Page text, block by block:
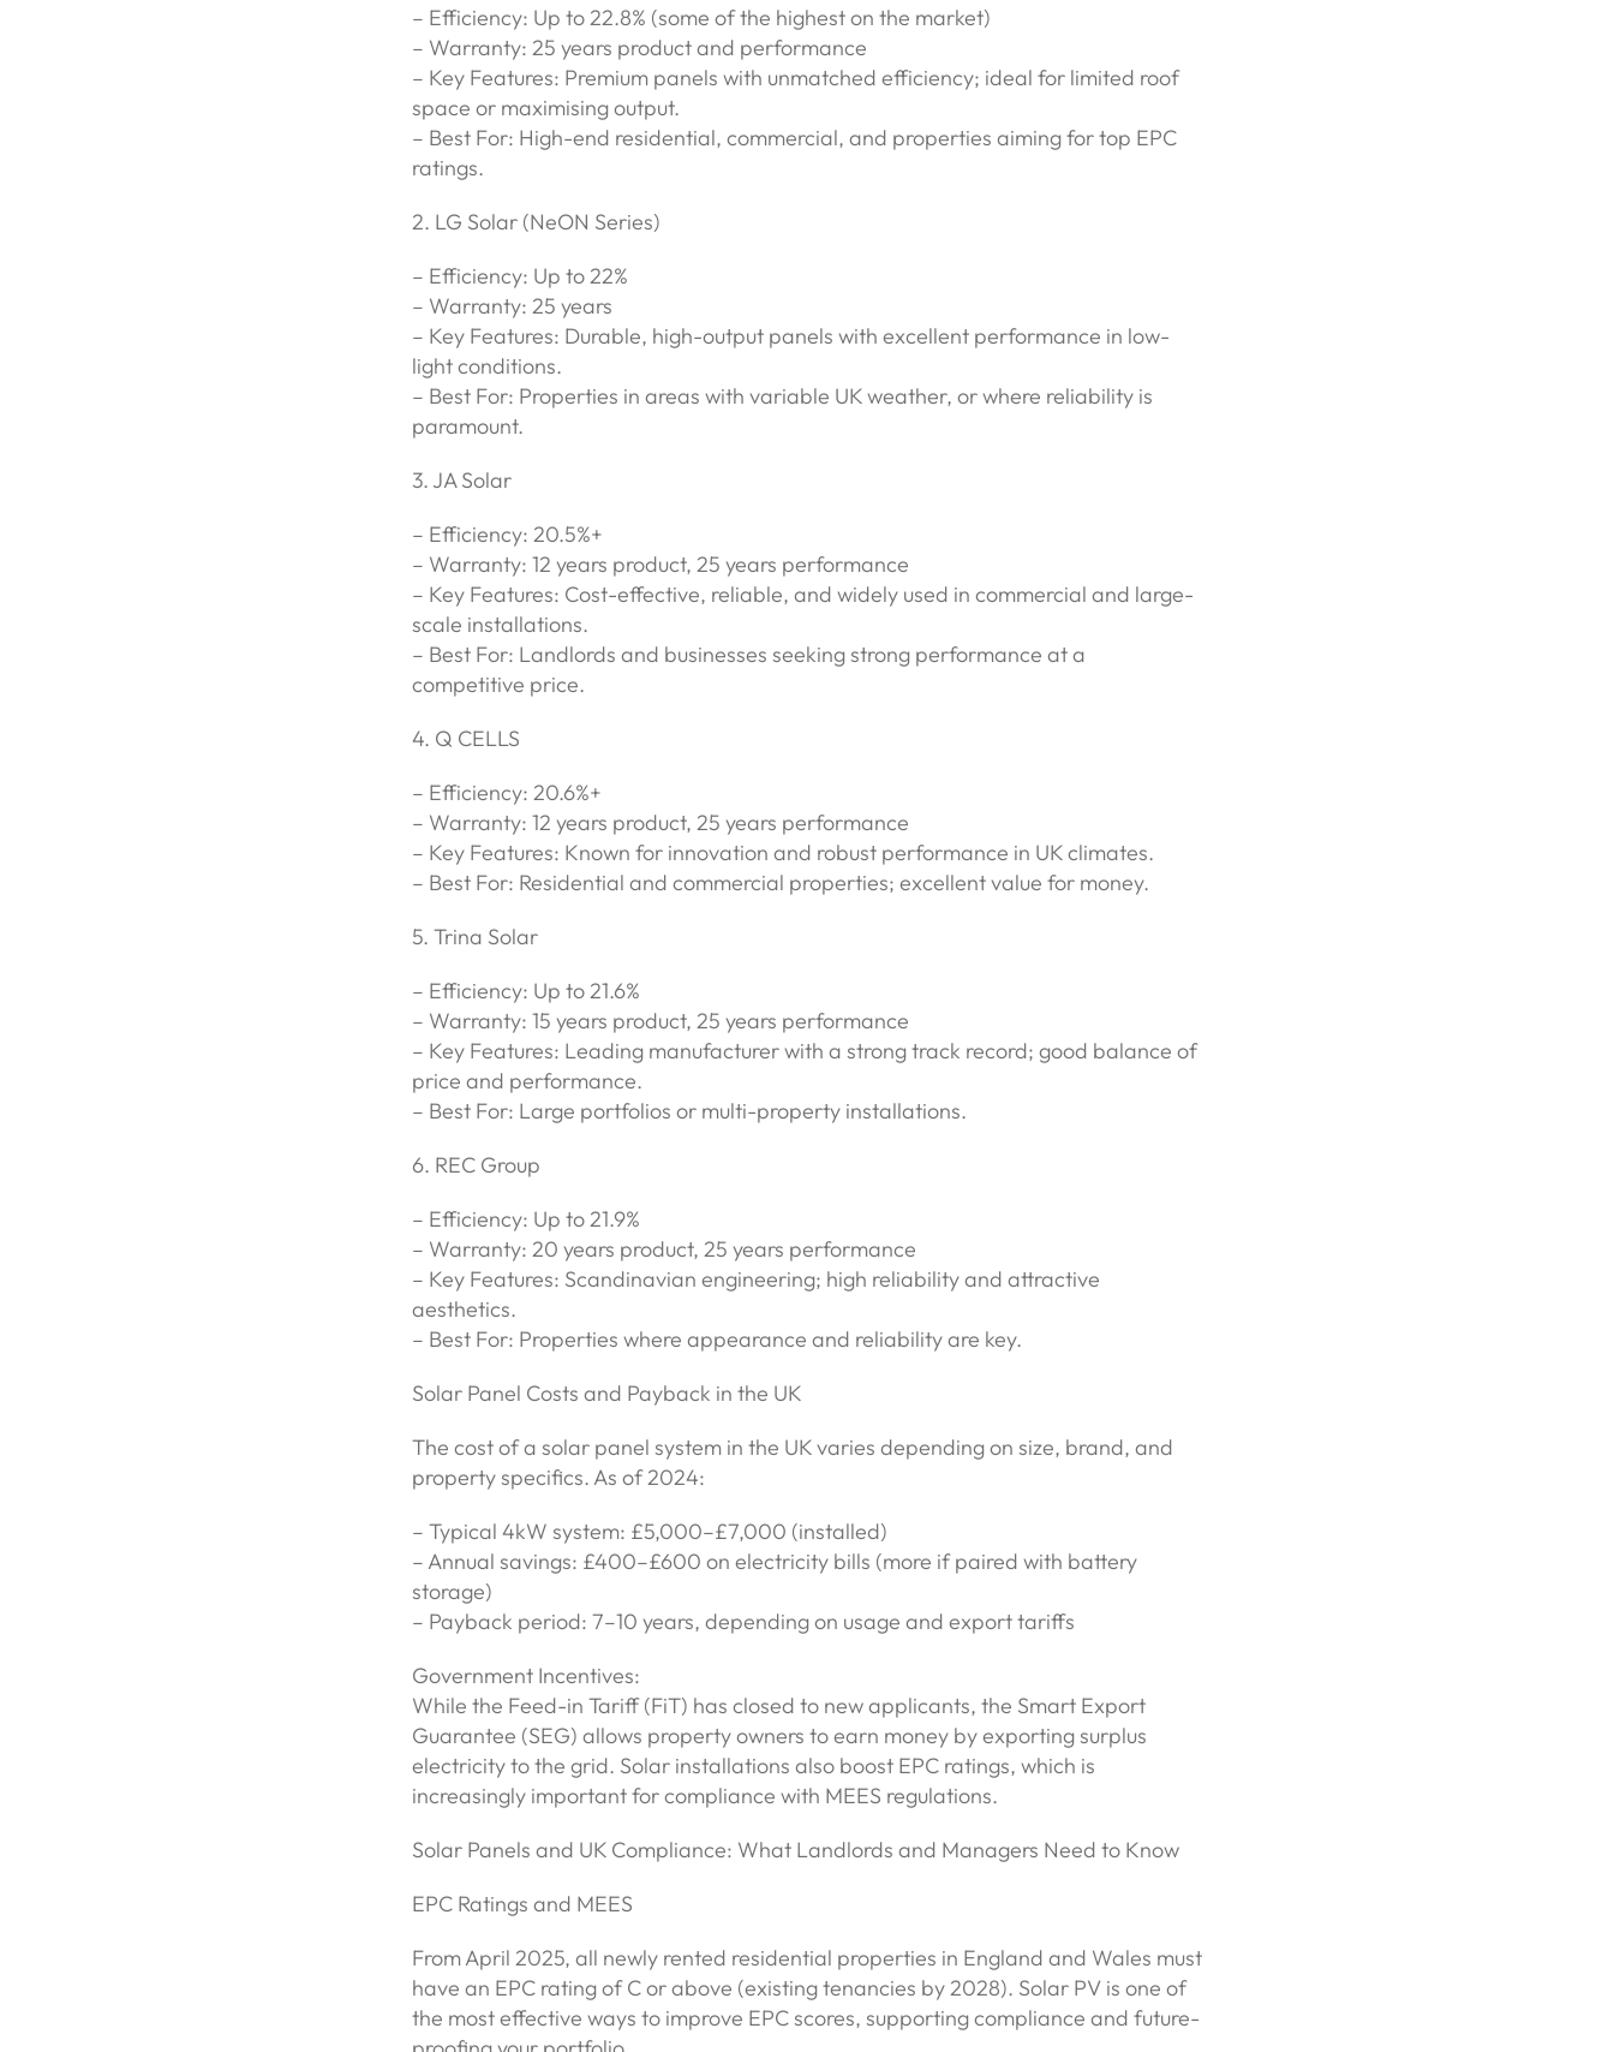
– Efficiency: Up to 22.8% (some of the highest on the market)
– Warranty: 25 years product and performance
– Key Features: Premium panels with unmatched efficiency; ideal for limited roof
space or maximising output.
– Best For: High-end residential, commercial, and properties aiming for top EPC
ratings.
2. LG Solar (NeON Series)
– Efficiency: Up to 22%
– Warranty: 25 years
– Key Features: Durable, high-output panels with excellent performance in low-
light conditions.
– Best For: Properties in areas with variable UK weather, or where reliability is
paramount.
3. JA Solar
– Efficiency: 20.5%+
– Warranty: 12 years product, 25 years performance
– Key Features: Cost-effective, reliable, and widely used in commercial and large-
scale installations.
– Best For: Landlords and businesses seeking strong performance at a
competitive price.
4. Q CELLS
– Efficiency: 20.6%+
– Warranty: 12 years product, 25 years performance
– Key Features: Known for innovation and robust performance in UK climates.
– Best For: Residential and commercial properties; excellent value for money.
5. Trina Solar
– Efficiency: Up to 21.6%
– Warranty: 15 years product, 25 years performance
– Key Features: Leading manufacturer with a strong track record; good balance of
price and performance.
– Best For: Large portfolios or multi-property installations.
6. REC Group
– Efficiency: Up to 21.9%
– Warranty: 20 years product, 25 years performance
– Key Features: Scandinavian engineering; high reliability and attractive
aesthetics.
– Best For: Properties where appearance and reliability are key.
Solar Panel Costs and Payback in the UK
The cost of a solar panel system in the UK varies depending on size, brand, and
property specifics. As of 2024:
– Typical 4kW system: £5,000–£7,000 (installed)
– Annual savings: £400–£600 on electricity bills (more if paired with battery
storage)
– Payback period: 7–10 years, depending on usage and export tariffs
Government Incentives:
While the Feed-in Tariff (FiT) has closed to new applicants, the Smart Export
Guarantee (SEG) allows property owners to earn money by exporting surplus
electricity to the grid. Solar installations also boost EPC ratings, which is
increasingly important for compliance with MEES regulations.
Solar Panels and UK Compliance: What Landlords and Managers Need to Know
EPC Ratings and MEES
From April 2025, all newly rented residential properties in England and Wales must
have an EPC rating of C or above (existing tenancies by 2028). Solar PV is one of
the most effective ways to improve EPC scores, supporting compliance and future-